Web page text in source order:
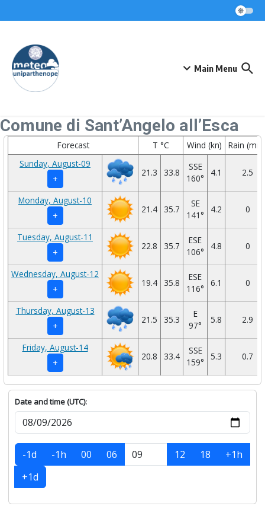
Main Menu
Comune di Sant’Angelo all’Esca
Forecast T °C Wind (kn)
Rain
Sunday, August-09
+
21.3 33.8
SSE
160°
4.1 2.5
Monday, August-10
+
21.4 35.7
SE
141°
4.2 0
Tuesday, August-11
+
22.8 35.7
ESE
106°
4.8 0
Wednesday, August-12
+
19.4 35.8
ESE
116°
6.1 0
Thursday, August-13
+
21.5 35.3
E
97°
5.8 2.9
Friday, August-14
+
20.8 33.4
SSE
159°
5.3 0.7
Date and time (UTC):
-1d -1h 00 06 12 18
+1h
+1d